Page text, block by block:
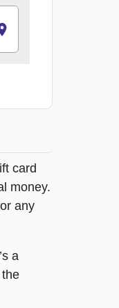
card
money.
any
a